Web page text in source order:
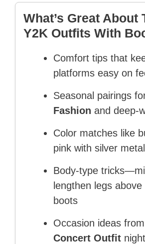
What’s Great About
Y2K Outfits With
Comfort tips that
platforms easy on
Seasonal pairings
Fashion and deep-
Color matches like
pink with silver
Body-type
lengthen legs
boots
Occasion ideas from
Concert Outfit